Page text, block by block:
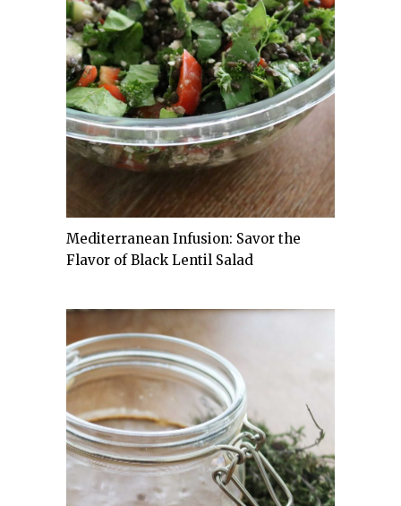
Mediterranean Infusion: Savor the
Flavor of Black Lentil Salad